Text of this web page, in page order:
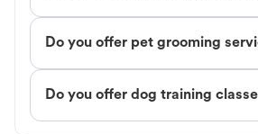
Do you offer pet grooming
Do you offer dog training